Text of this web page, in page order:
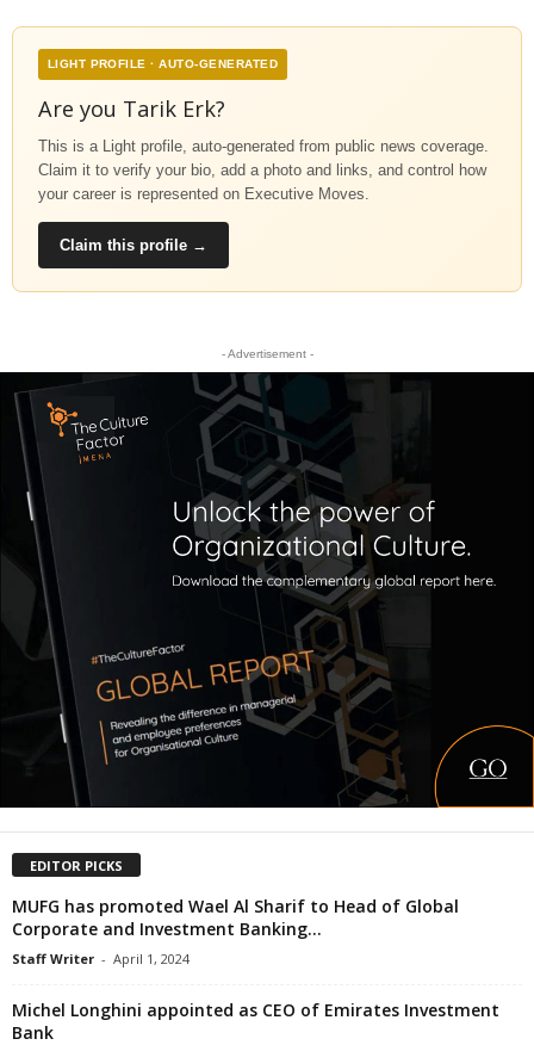
LIGHT PROFILE · AUTO-GENERATED
Are you Tarik Erk?
This is a Light profile, auto-generated from public news coverage.
Claim it to verify your bio, add a photo and links, and control how
your career is represented on Executive Moves.
Claim this profile →
- Advertisement -
EDITOR PICKS
MUFG has promoted Wael Al Sharif to Head of Global
Corporate and Investment Banking...
Staff Writer - April 1, 2024
Michel Longhini appointed as CEO of Emirates Investment
Bank